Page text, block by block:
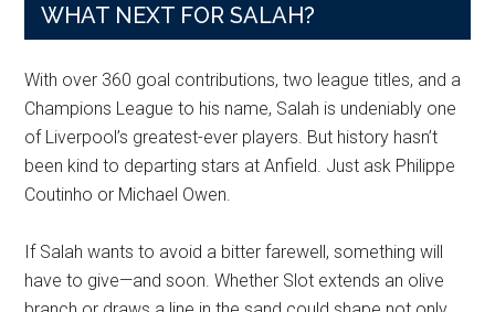
WHAT NEXT FOR SALAH?
With over 360 goal contributions, two league titles, and a
Champions League to his name, Salah is undeniably one
of Liverpool’s greatest-ever players. But history hasn’t
been kind to departing stars at Anfield. Just ask Philippe
Coutinho or Michael Owen.
If Salah wants to avoid a bitter farewell, something will
have to give—and soon. Whether Slot extends an olive